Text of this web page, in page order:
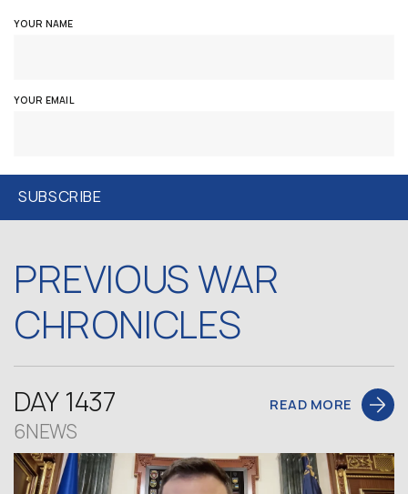
YOUR NAME
YOUR EMAIL
PREVIOUS WAR
CHRONICLES
DAY 1437
6NEWS
READ MORE